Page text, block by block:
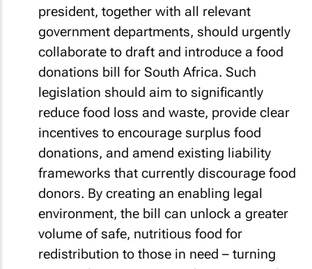
president, together with all relevant
government departments, should urgently
collaborate to draft and introduce a food
donations bill for South Africa. Such
legislation should aim to significantly
reduce food loss and waste, provide clear
incentives to encourage surplus food
donations, and amend existing liability
frameworks that currently discourage food
donors. By creating an enabling legal
environment, the bill can unlock a greater
volume of safe, nutritious food for
redistribution to those in need – turning